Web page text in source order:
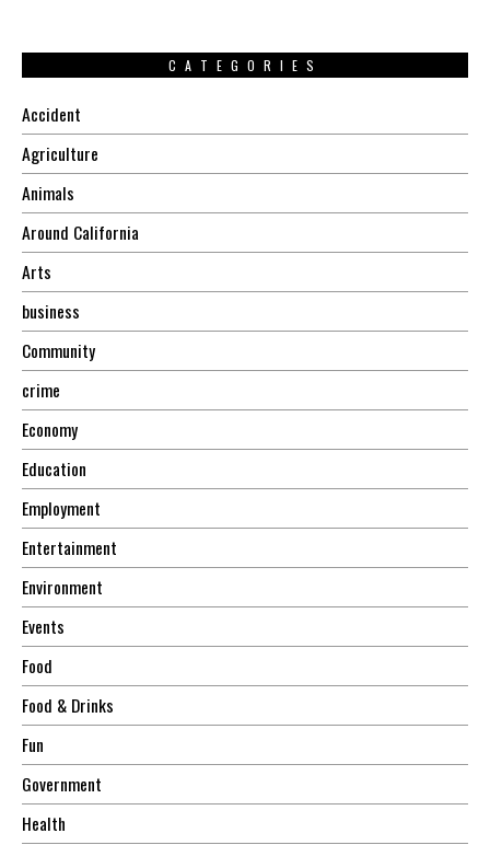
CATEGORIES
Accident
Agriculture
Animals
Around California
Arts
business
Community
crime
Economy
Education
Employment
Entertainment
Environment
Events
Food
Food & Drinks
Fun
Government
Health